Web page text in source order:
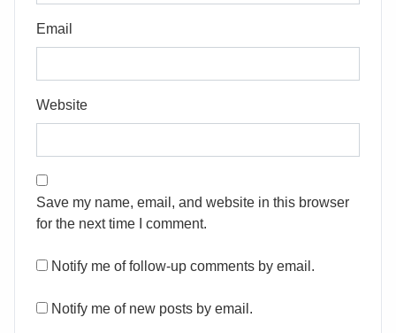
Email
Website
Save my name, email, and website in this browser
for the next time I comment.
Notify me of follow-up comments by email.
Notify me of new posts by email.